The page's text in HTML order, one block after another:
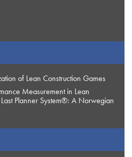
of Lean Construction Games
Measurement in Lean
Planner System®: A Norwegian